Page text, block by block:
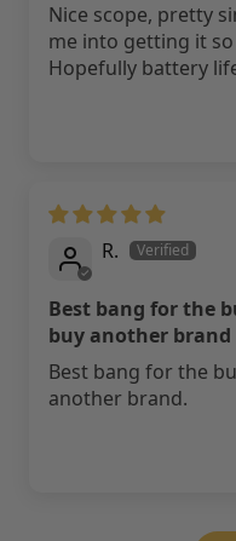
Nice scope, pretty
me into getting it
Hopefully battery
R.
Best bang for the
buy another brand
Best bang for the
another brand.